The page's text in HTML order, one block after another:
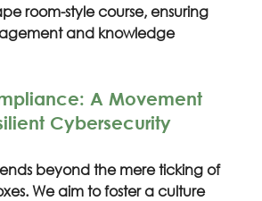
room-style course, ensuring
and knowledge
A Movement
Cybersecurity
beyond the mere ticking of
We aim to foster a culture